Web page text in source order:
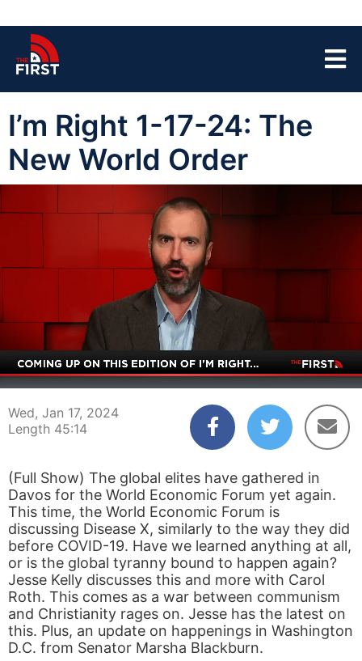
I’m Right 1-17-24: The
New World Order
00:04 45:14
Wed, Jan 17, 2024
Length 45:14
(Full Show) The global elites have gathered in
Davos for the World Economic Forum yet again.
This time, the World Economic Forum is
discussing Disease X, similarly to the way they did
before COVID-19. Have we learned anything at all,
or is the global tyranny bound to happen again?
Jesse Kelly discusses this and more with Carol
Roth. This comes as a war between communism
and Christianity rages on. Jesse has the latest on
this. Plus, an update on happenings in Washington
D.C. from Senator Marsha Blackburn.